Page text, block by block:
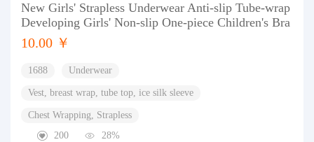
New Girls' Strapless Underwear Anti-slip Tube-wrap
Developing Girls' Non-slip One-piece Children's Bra
10.00 ￥
1688 Underwear
Vest, breast wrap, tube top, ice silk sleeve
Chest Wrapping, Strapless
200
28%